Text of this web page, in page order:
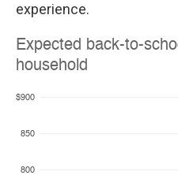
experience.